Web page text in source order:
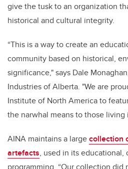
give the tusk to an organization
historical and cultural integrity.
“This is a way to create an
community based on historical,
significance," says Dale
Industries of Alberta. "We are
Institute of North America to
the narwhal means to those living
AINA maintains a largecollection
artefacts, used in its